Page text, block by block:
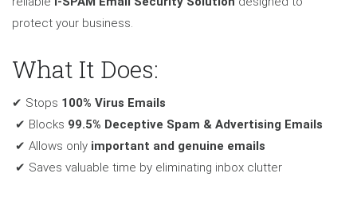
protect your business.
What It Does:
✔ Stops 100% Virus Emails
✔ Blocks 99.5% Deceptive Spam & Advertising Emails
✔ Allows only important and genuine emails
✔ Saves valuable time by eliminating inbox clutter